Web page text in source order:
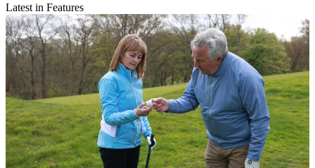
Latest in Features